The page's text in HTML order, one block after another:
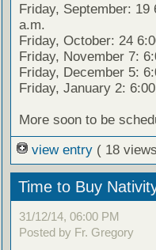
Friday, September: 19
a.m.
Friday, October: 24
Friday, November 7:
Friday, December 5:
Friday, January 2:
More soon to be
view entry ( 18
Time to Buy
31/12/14, 06:00 PM
Posted by Fr. Gregory